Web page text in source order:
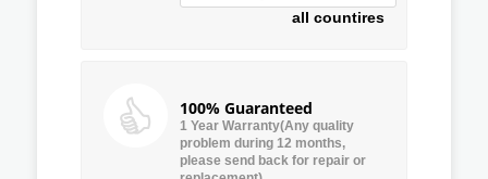
all countires
100% Guaranteed
1 Year Warranty(Any quality
problem during 12 months,
please send back for repair or